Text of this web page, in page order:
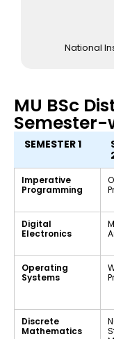
National
MU BSc
SEMESTER 1
Imperative
Programming
Digital
Electronics
Operating
Systems
Discrete
Mathematics